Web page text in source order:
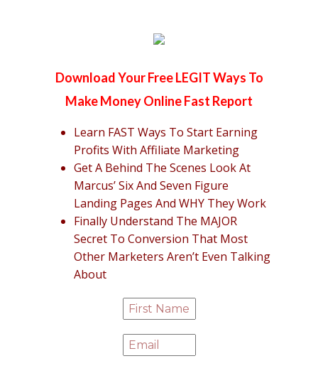
Download Your Free LEGIT Ways To
Make Money Online Fast Report
Learn FAST Ways To Start Earning
Profits With Affiliate Marketing
Get A Behind The Scenes Look At
Marcus’ Six And Seven Figure
Landing Pages And WHY They Work
Finally Understand The MAJOR
Secret To Conversion That Most
Other Marketers Aren’t Even Talking
About